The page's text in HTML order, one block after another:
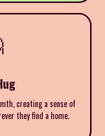
creating a sense of
they find a home.